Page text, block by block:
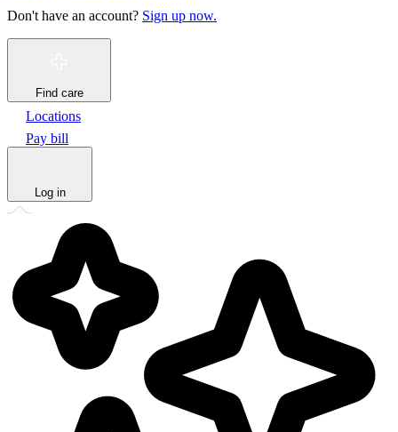
Don't have an account? Sign up now.
Find care
Locations
Pay bill
Log in